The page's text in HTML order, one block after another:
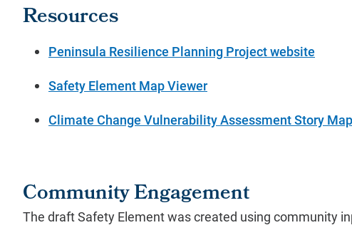
Resources
Peninsula Resilience Planning Project website
Safety Element Map Viewer
Climate Change Vulnerability Assessment Story Map
Community Engagement
The draft Safety Element was created using community